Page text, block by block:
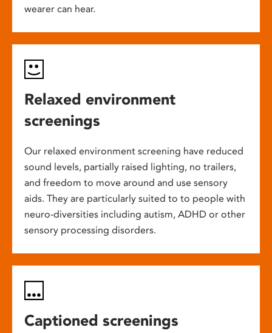
wearer can hear.
Relaxed environment
screenings
Our relaxed environment screening have reduced
sound levels, partially raised lighting, no trailers,
and freedom to move around and use sensory
aids. They are particularly suited to to people with
neuro-diversities including autism, ADHD or other
sensory processing disorders.
Captioned screenings